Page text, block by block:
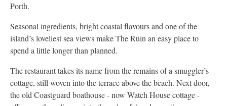
Porth.
Seasonal ingredients, bright coastal flavours and one of the
island’s loveliest sea views make The Ruin an easy place to
spend a little longer than planned.
The restaurant takes its name from the remains of a smuggler’s
cottage, still woven into the terrace above the beach. Next door,
the old Coastguard boathouse - now Watch House cottage -